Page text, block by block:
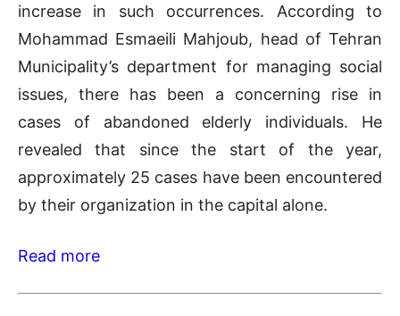
increase in such occurrences. According to
Mohammad Esmaeili Mahjoub, head of Tehran
Municipality’s department for managing social
issues, there has been a concerning rise in
cases of abandoned elderly individuals. He
revealed that since the start of the year,
approximately 25 cases have been encountered
by their organization in the capital alone.
Read more